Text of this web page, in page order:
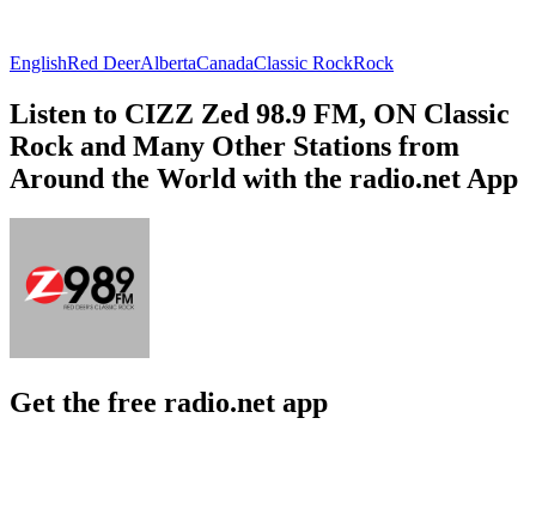
EnglishRed DeerAlbertaCanadaClassic RockRock
Listen to CIZZ Zed 98.9 FM, ON Classic
Rock and Many Other Stations from
Around the World with the radio.net App
Get the free radio.net app